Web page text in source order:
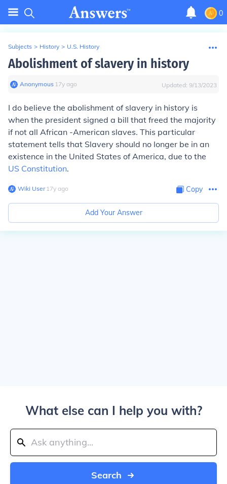
0
Subjects > History > U.S. History
Abolishment of slavery in history
Anonymous∙ 17y ago Updated: 9/13/2023
I do believe the abolishment of slavery in history is
when the president signed a bill that freed the majority
if not all African -American slaves. This particular
statement tells that Slavery should no longer be in an
existence in the United States of America, due to the
US Constitution.
Wiki User∙17y ago Copy
Add Your Answer
What else can I help you with?
Search